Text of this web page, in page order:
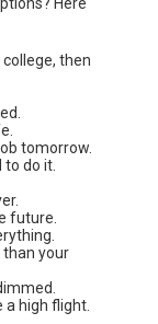
Here
then
tomorrow.
to do it.
future.
than your
a high flight.